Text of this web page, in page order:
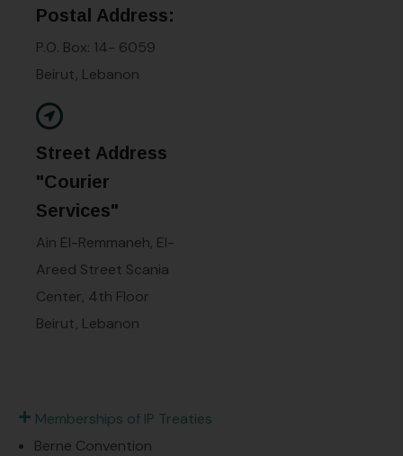
Postal Address:
P.O. Box: 14- 6059
Beirut, Lebanon
Street Address
"Courier
Services"
Ain El-Remmaneh, El-
Areed Street Scania
Center, 4th Floor
Beirut, Lebanon
Memberships of IP Treaties
Berne Convention